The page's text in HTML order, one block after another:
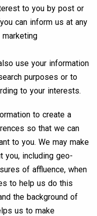
to you by post or
can inform us at any
use your information
purposes or to
to your interests.
to create a
so that we can
to you. We may make
you, including geo-
of affluence, when
to help us do this
the background of
us to make